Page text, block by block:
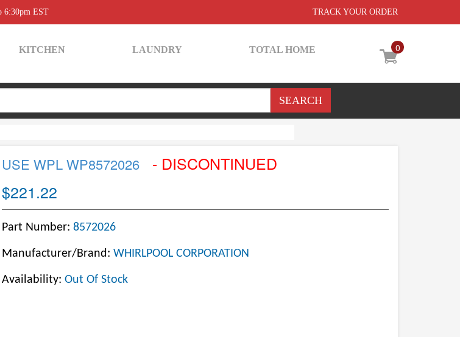
6:30pm EST TRACK YOUR ORDER
0
KITCHEN LAUNDRY TOTAL HOME
USE WPL WP8572026
- DISCONTINUED
$221.22
Part Number: 8572026
Manufacturer/Brand: WHIRLPOOL CORPORATION
Availability: Out Of Stock